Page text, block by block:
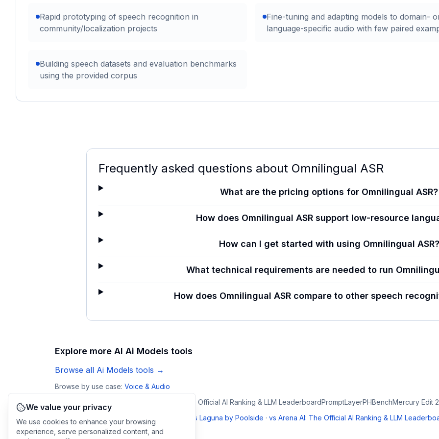
Rapid prototyping of speech recognition in
community/localization projects
Fine-tuning and adapting models to domain-
language-specific audio with few paired
Building speech datasets and evaluation benchmarks
using the provided corpus
Frequently asked questions about Omnilingual ASR
What are the pricing options for Omnilingual ASR?
How does Omnilingual ASR support low-resource
How can I get started with using Omnilingual ASR?
What technical requirements are needed to run
How does Omnilingual ASR compare to other speech
Explore more AI Ai Models tools
Browse all Ai Models tools →
Browse by use case: Voice & Audio
Laguna by Poolside Arena AI: The Official AI Ranking & LLM LeaderboardPromptLayerPHBenchMercury Edit 2
Compare Omnilingual ASR vs vs Laguna by Poolside · vs Arena AI: The Official AI Ranking & LLM
We value your privacy
We use cookies to enhance your browsing
experience, serve personalized content, and